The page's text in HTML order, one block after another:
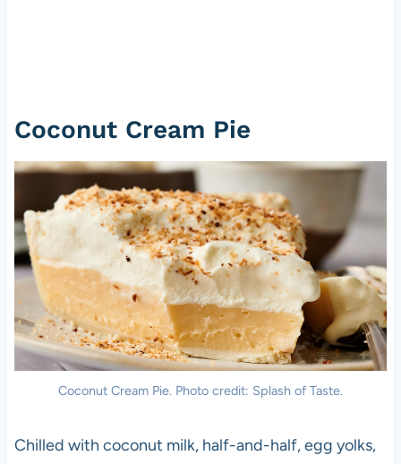
Coconut Cream Pie
Coconut Cream Pie. Photo credit: Splash of Taste.
Chilled with coconut milk, half-and-half, egg yolks,